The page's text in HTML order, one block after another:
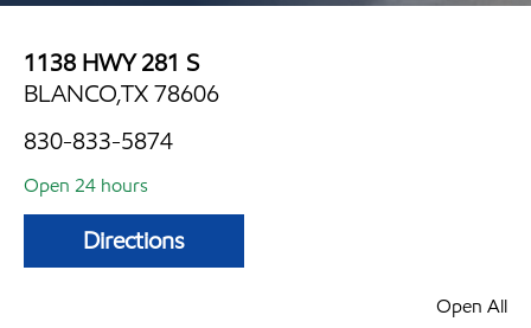
1138 HWY 281 S
BLANCO,TX 78606
830-833-5874
Open 24 hours
Directions
Open All